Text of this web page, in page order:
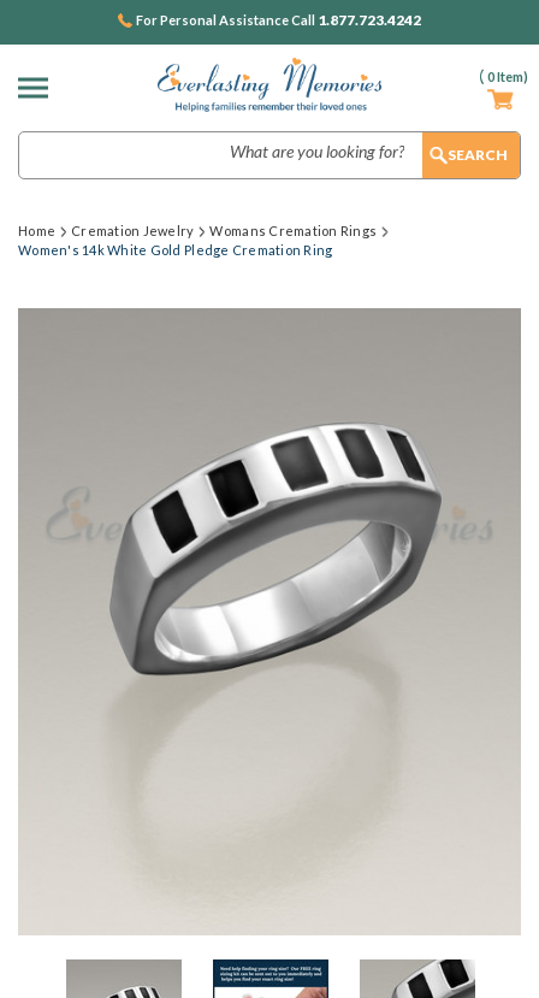
( 0Item)
For Personal Assistance Call 1.877.723.4242
Home Cremation Jewelry
Womans Cremation Rings
Women's 14k White Gold Pledge Cremation Ring